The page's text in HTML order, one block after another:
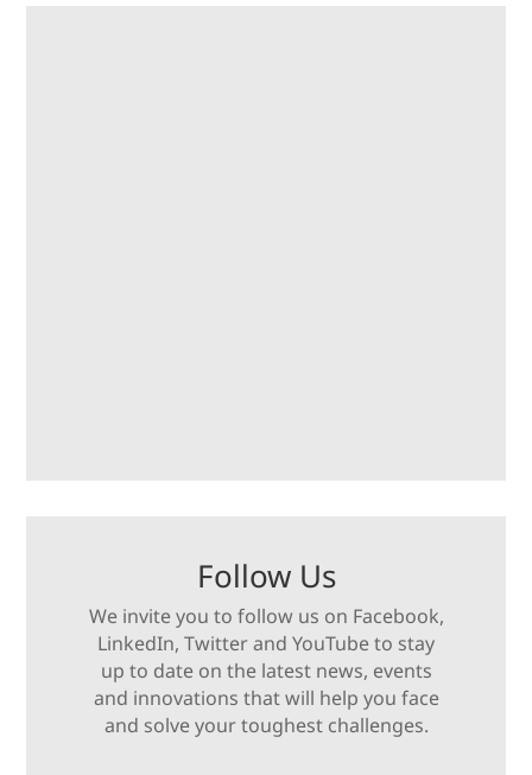
Follow Us
We invite you to follow us on Facebook,
LinkedIn, Twitter and YouTube to stay
up to date on the latest news, events
and innovations that will help you face
and solve your toughest challenges.